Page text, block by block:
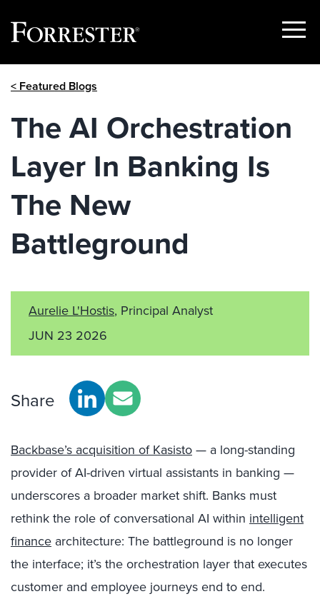
Show
< Featured Blogs
The AI Orchestration
Layer In Banking Is
The New
Battleground
Aurelie L'Hostis, Principal Analyst
JUN 23 2026
Share
Backbase’s acquisition of Kasisto— a long-standing
provider of AI-driven virtual assistants in banking —
underscores a broader market shift. Banks must
rethink the role of conversational AI within intelligent
finance architecture: The battleground is no longer
the interface; it’s the orchestration layer that executes
customer and employee journeys end to end.